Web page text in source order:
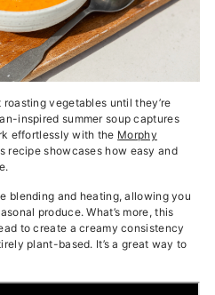
vegetables until they’re
inspired summer soup captures
effortlessly with the Morphy
recipe showcases how easy and
blending and heating, allowing you
produce. What’s more, this
to create a creamy consistency
plant-based. It’s a great way to